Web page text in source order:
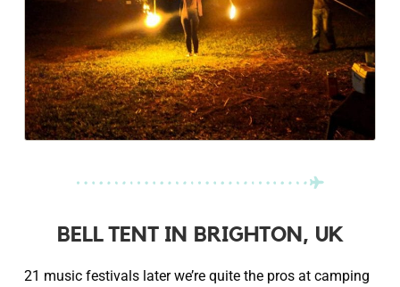
BELL TENT IN BRIGHTON, UK
21 music festivals later we’re quite the pros at camping